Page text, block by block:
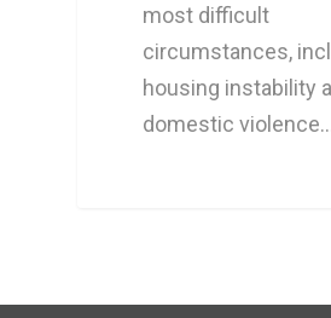
most difficult
circumstances,
housing instability
domestic